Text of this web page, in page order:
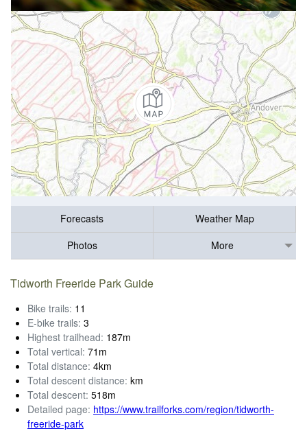
Forecasts
Weather Map
Photos
More
Tidworth Freeride Park Guide
Bike trails: 11
E-bike trails: 3
Highest trailhead: 187m
Total vertical: 71m
Total distance: 4km
Total descent distance: km
Total descent: 518m
Detailed page: https://www.trailforks.com/region/tidworth-
freeride-park